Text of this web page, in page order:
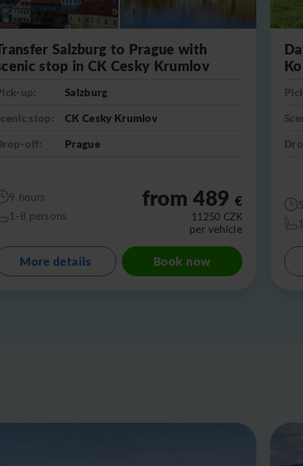
Salzburg to Prague with
stop in CK Cesky Krumlov
up:
Salzburg
stop:
CK Cesky Krumlov
off:
Prague
9 hours
1-8 persons
from 489 €
11250 CZK
per vehicle
More details Book now